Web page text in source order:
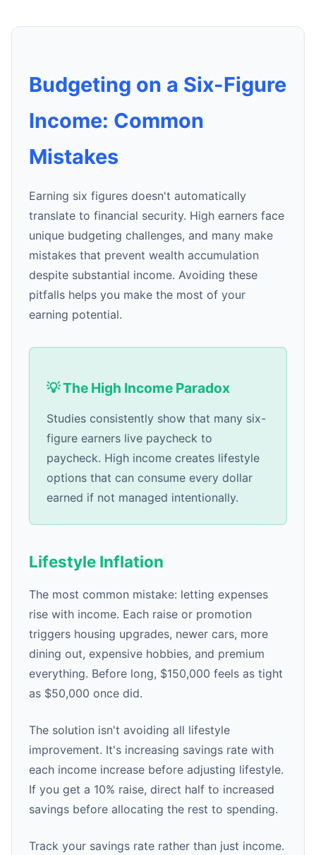
Budgeting on a Six-Figure
Income: Common
Mistakes
Earning six figures doesn't automatically
translate to financial security. High earners face
unique budgeting challenges, and many make
mistakes that prevent wealth accumulation
despite substantial income. Avoiding these
pitfalls helps you make the most of your
earning potential.
💡 The High Income Paradox
Studies consistently show that many six-
figure earners live paycheck to
paycheck. High income creates lifestyle
options that can consume every dollar
earned if not managed intentionally.
Lifestyle Inflation
The most common mistake: letting expenses
rise with income. Each raise or promotion
triggers housing upgrades, newer cars, more
dining out, expensive hobbies, and premium
everything. Before long, $150,000 feels as tight
as $50,000 once did.
The solution isn't avoiding all lifestyle
improvement. It's increasing savings rate with
each income increase before adjusting lifestyle.
If you get a 10% raise, direct half to increased
savings before allocating the rest to spending.
Track your savings rate rather than just income.